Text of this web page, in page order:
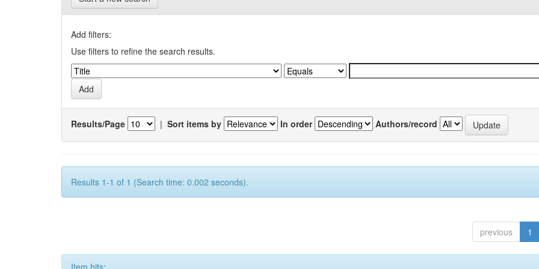
Add filters:
Use filters to refine the search results.
Results/Page | Sort items by In order Authors/record
Results 1-1 of 1 (Search time: 0.002 seconds).
previous 1
Item hits: